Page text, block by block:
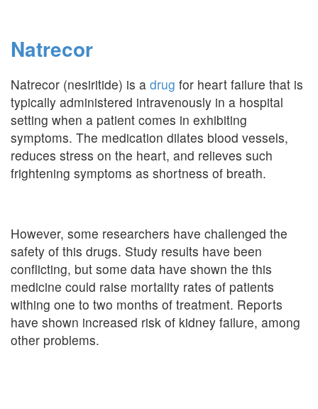
Natrecor
Natrecor (nesiritide) is a drug for heart failure that is
typically administered intravenously in a hospital
setting when a patient comes in exhibiting
symptoms. The medication dilates blood vessels,
reduces stress on the heart, and relieves such
frightening symptoms as shortness of breath.
However, some researchers have challenged the
safety of this drugs. Study results have been
conflicting, but some data have shown the this
medicine could raise mortality rates of patients
withing one to two months of treatment. Reports
have shown increased risk of kidney failure, among
other problems.